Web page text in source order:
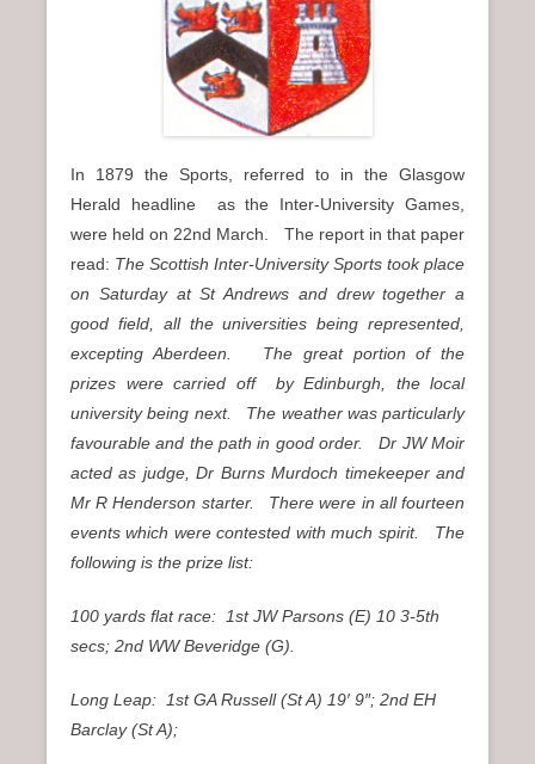
In 1879 the Sports, referred to in the Glasgow
Herald headline as the Inter-University Games,
were held on 22nd March. The report in that paper
read: The Scottish Inter-University Sports took place
on Saturday at St Andrews and drew together a
good field, all the universities being represented,
excepting Aberdeen. The great portion of the
prizes were carried off by Edinburgh, the local
university being next. The weather was particularly
favourable and the path in good order. Dr JW Moir
acted as judge, Dr Burns Murdoch timekeeper and
Mr R Henderson starter. There were in all fourteen
events which were contested with much spirit. The
following is the prize list:
100 yards flat race: 1st JW Parsons (E) 10 3-5th
secs; 2nd WW Beveridge (G).
Long Leap: 1st GA Russell (St A) 19′ 9″; 2nd EH
Barclay (St A);